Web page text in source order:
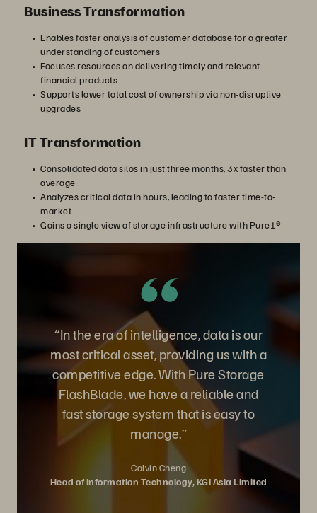
Business Transformation
Enables faster analysis of customer database for a greater
understanding of customers
Focuses resources on delivering timely and relevant
financial products
Supports lower total cost of ownership via non-disruptive
upgrades
IT Transformation
Consolidated data silos in just three months, 3x faster than
average
Analyzes critical data in hours, leading to faster time-to-
market
Gains a single view of storage infrastructure with Pure1®
“In the era of intelligence, data is our
most critical asset, providing us with a
competitive edge. With Pure Storage
FlashBlade, we have a reliable and
fast storage system that is easy to
manage.”
Calvin Cheng
Head of Information Technology, KGI Asia Limited